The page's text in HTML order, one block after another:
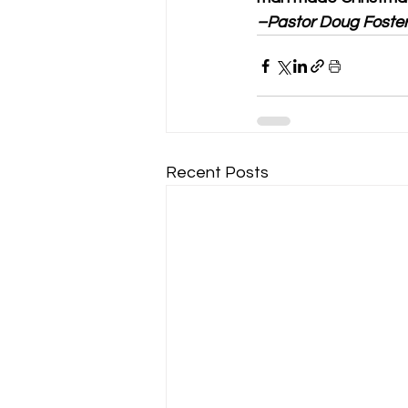
–Pastor Doug Foster
Recent Posts